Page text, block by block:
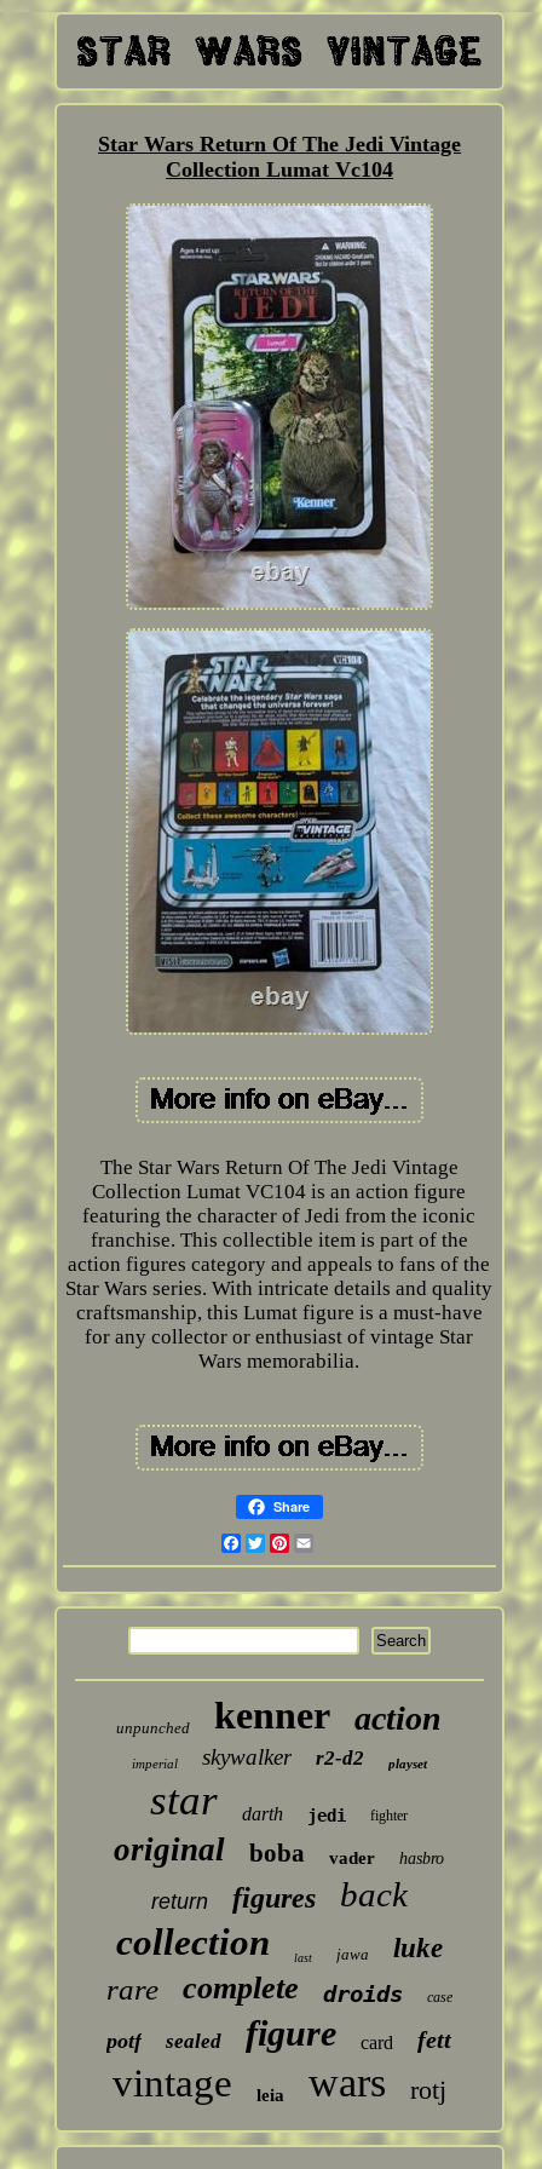
Star Wars Return Of The Jedi Vintage
Collection Lumat Vc104
The Star Wars Return Of The Jedi Vintage
Collection Lumat VC104 is an action figure
featuring the character of Jedi from the iconic
franchise. This collectible item is part of the
action figures category and appeals to fans of the
Star Wars series. With intricate details and quality
craftsmanship, this Lumat figure is a must-have
for any collector or enthusiast of vintage Star
Wars memorabilia.
Share
Facebook
Twitter
Pinterest
unpunched kenner action
imperial skywalker r2-d2 playset
star darth jedi fighter
original boba vader hasbro
return figures back
collection last jawa luke
rare complete droids case
potf sealed figure card fett
vintage leia wars rotj